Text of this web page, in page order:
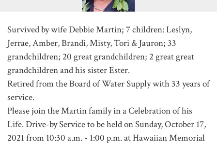
Survived by wife Debbie Martin; 7 children: Leslyn,
Jerrae, Amber, Brandi, Misty, Tori & Jauron; 33
grandchildren; 20 great grandchildren; 2 great great
grandchildren and his sister Ester.
Retired from the Board of Water Supply with 33 years of
service.
Please join the Martin family in a Celebration of his
Life. Drive-by Service to be held on Sunday, October 17,
2021 from 10:30 a.m. - 1:00 p.m. at Hawaiian Memorial